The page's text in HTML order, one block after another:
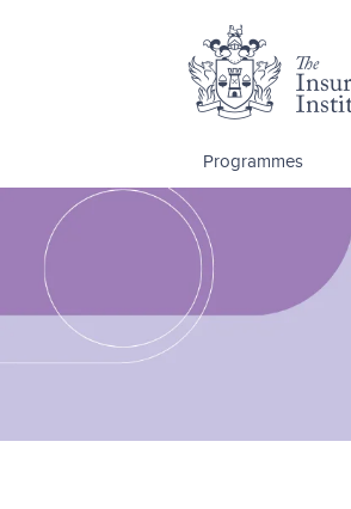
Programmes